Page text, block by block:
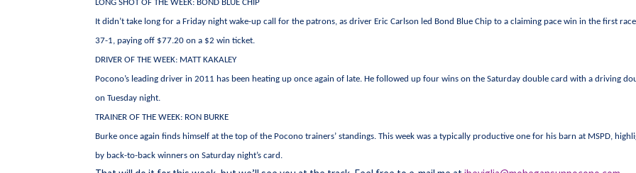
LONG SHOT OF THE WEEK: BOND BLUE CHIP
It didn’t take long for a Friday night wake-up call for the patrons, as driver Eric Carlson led Bond Blue Chip to a claiming pace win in the first
37-1, paying off $77.20 on a $2 win ticket.
DRIVER OF THE WEEK: MATT KAKALEY
Pocono’s leading driver in 2011 has been heating up once again of late. He followed up four wins on the Saturday double card with a driving
on Tuesday night.
TRAINER OF THE WEEK: RON BURKE
Burke once again finds himself at the top of the Pocono trainers’ standings. This week was a typically productive one for his barn at MSPD,
by back-to-back winners on Saturday night’s card.